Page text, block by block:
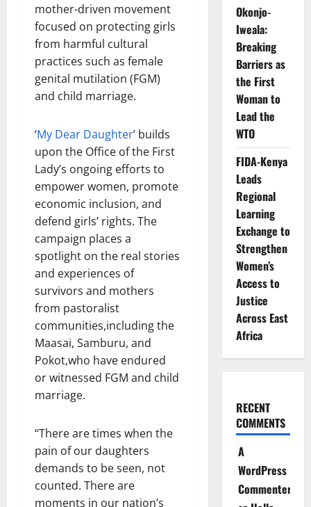
mother-driven movement
focused on protecting girls
from harmful cultural
practices such as female
genital mutilation (FGM)
and child marriage.
‘My Dear Daughter’ builds
upon the Office of the First
Lady’s ongoing efforts to
empower women, promote
economic inclusion, and
defend girls’ rights. The
campaign places a
spotlight on the real stories
and experiences of
survivors and mothers
from pastoralist
communities,including the
Maasai, Samburu, and
Pokot,who have endured
or witnessed FGM and child
marriage.
“There are times when the
pain of our daughters
demands to be seen, not
counted. There are
moments in our nation’s
Okonjo-
Iweala:
Breaking
Barriers as
the First
Woman to
Lead the
WTO
FIDA-Kenya
Leads
Regional
Learning
Exchange to
Strengthen
Women’s
Access to
Justice
Across East
Africa
RECENT
COMMENTS
A
WordPress
Commenter